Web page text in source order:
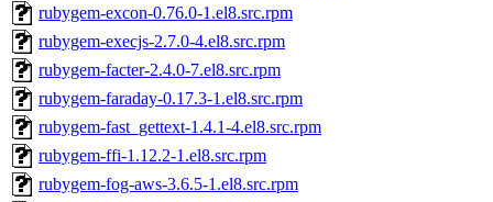
rubygem-excon-0.76.0-1.el8.src.rpm
rubygem-execjs-2.7.0-4.el8.src.rpm
rubygem-facter-2.4.0-7.el8.src.rpm
rubygem-faraday-0.17.3-1.el8.src.rpm
rubygem-fast_gettext-1.4.1-4.el8.src.rpm
rubygem-ffi-1.12.2-1.el8.src.rpm
rubygem-fog-aws-3.6.5-1.el8.src.rpm